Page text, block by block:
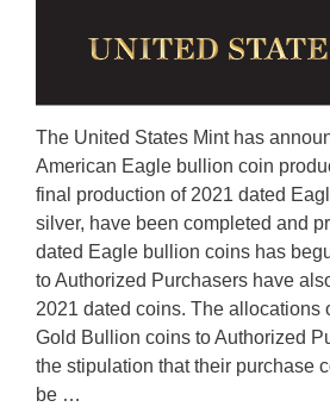
The United States Mint has
American Eagle bullion coin
final production of 2021 dated
silver, have been completed and
dated Eagle bullion coins has
to Authorized Purchasers have
2021 dated coins. The allocations
Gold Bullion coins to Authorized
the stipulation that their purchase
be …